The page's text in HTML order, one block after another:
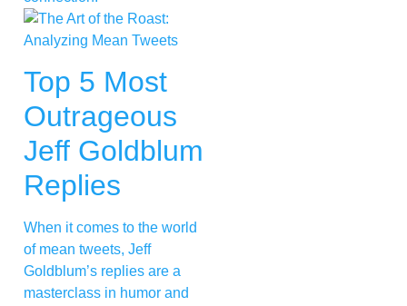
Top 5 Most
Outrageous
Jeff Goldblum
Replies
When it comes to the world
of mean tweets, Jeff
Goldblum’s replies are a
masterclass in humor and